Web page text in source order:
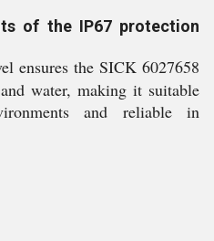
of the IP67 protection
ensures the SICK 6027658
water, making it suitable
and reliable in